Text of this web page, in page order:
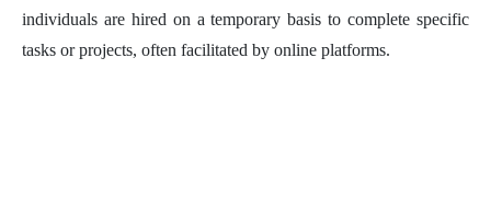
individuals are hired on a temporary basis to complete specific
tasks or projects, often facilitated by online platforms.